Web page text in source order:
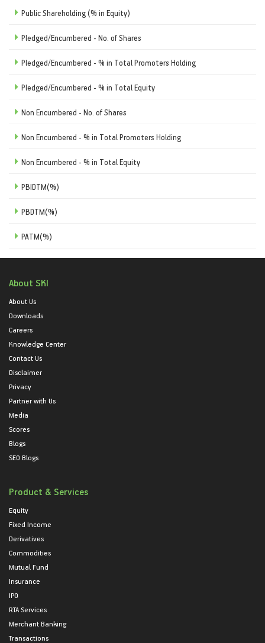
Public Shareholding (% in Equity)
Pledged/Encumbered - No. of Shares
Pledged/Encumbered - % in Total Promoters Holding
Pledged/Encumbered - % in Total Equity
Non Encumbered - No. of Shares
Non Encumbered - % in Total Promoters Holding
Non Encumbered - % in Total Equity
PBIDTM(%)
PBDTM(%)
PATM(%)
About SKI
About Us
Downloads
Careers
Knowledge Center
Contact Us
Disclaimer
Privacy
Partner with Us
Media
Scores
Blogs
SEO Blogs
Product & Services
Equity
Fixed Income
Derivatives
Commodities
Mutual Fund
Insurance
IPO
RTA Services
Merchant Banking
Transactions